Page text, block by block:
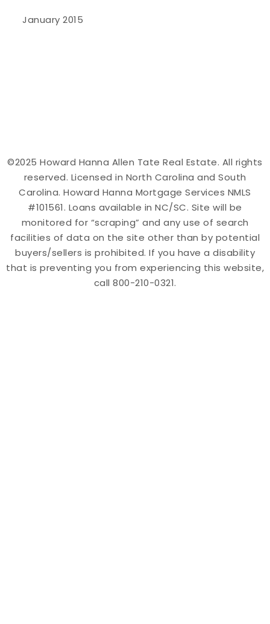
January 2015
©2025 Howard Hanna Allen Tate Real Estate. All rights
reserved. Licensed in North Carolina and South
Carolina. Howard Hanna Mortgage Services NMLS
#101561. Loans available in NC/SC. Site will be
monitored for “scraping” and any use of search
facilities of data on the site other than by potential
buyers/sellers is prohibited. If you have a disability
that is preventing you from experiencing this website,
call 800-210-0321.